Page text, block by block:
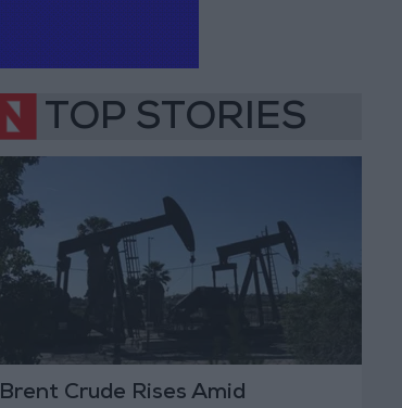
TOP STORIES
Brent Crude Rises Amid